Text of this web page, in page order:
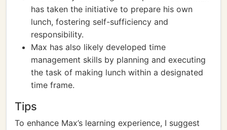
has taken the initiative to prepare his own
lunch, fostering self-sufficiency and
responsibility.
Max has also likely developed time
management skills by planning and executing
the task of making lunch within a designated
time frame.
Tips
To enhance Max’s learning experience, I suggest